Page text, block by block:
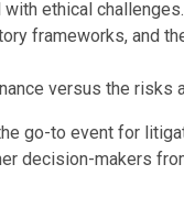
ethical challenges.
frameworks, and
versus the risks
go-to event for
decision-makers